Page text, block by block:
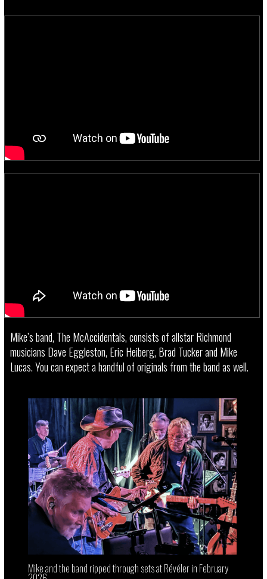
Mike’s band, The McAccidentals, consists of allstar Richmond
musicians Dave Eggleston, Eric Heiberg, Brad Tucker and Mike
Lucas. You can expect a handful of originals from the band as well.
Mike and the band ripped through sets at Révéler in February